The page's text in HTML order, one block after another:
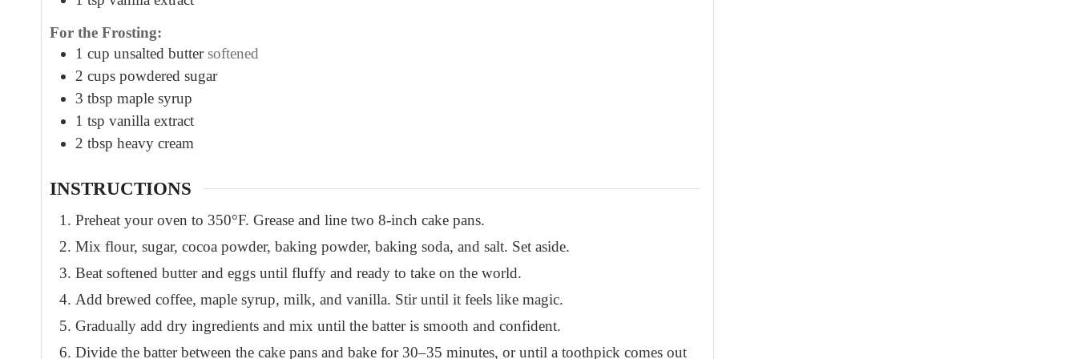
For the Frosting:
1 cup unsalted butter softened
2 cups powdered sugar
3 tbsp maple syrup
1 tsp vanilla extract
2 tbsp heavy cream
INSTRUCTIONS
Preheat your oven to 350°F. Grease and line two 8-inch cake pans.
Mix flour, sugar, cocoa powder, baking powder, baking soda, and salt. Set aside.
Beat softened butter and eggs until fluffy and ready to take on the world.
Add brewed coffee, maple syrup, milk, and vanilla. Stir until it feels like magic.
Gradually add dry ingredients and mix until the batter is smooth and confident.
Divide the batter between the cake pans and bake for 30–35 minutes, or until a toothpick comes out